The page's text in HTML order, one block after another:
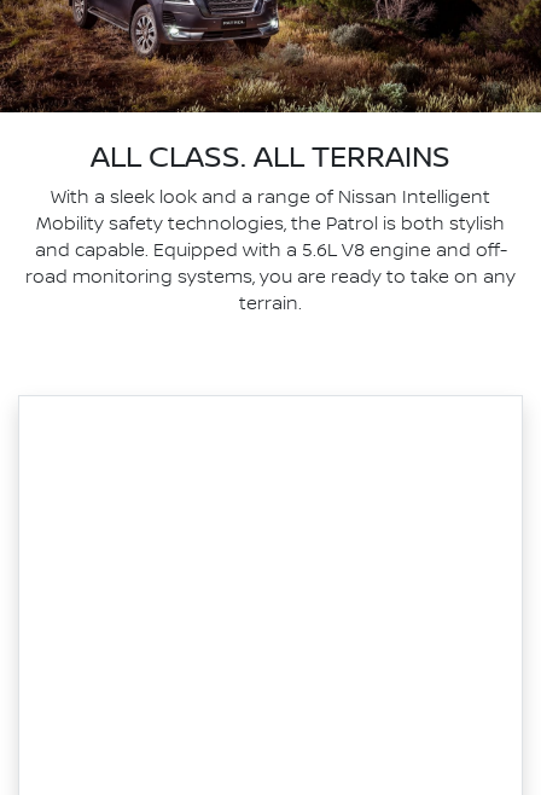
ALL CLASS. ALL TERRAINS
With a sleek look and a range of Nissan Intelligent
Mobility safety technologies, the Patrol is both stylish
and capable. Equipped with a 5.6L V8 engine and off-
road monitoring systems, you are ready to take on any
terrain.